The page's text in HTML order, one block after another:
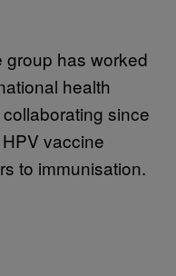
group has worked
health
since
vaccine
to immunisation.